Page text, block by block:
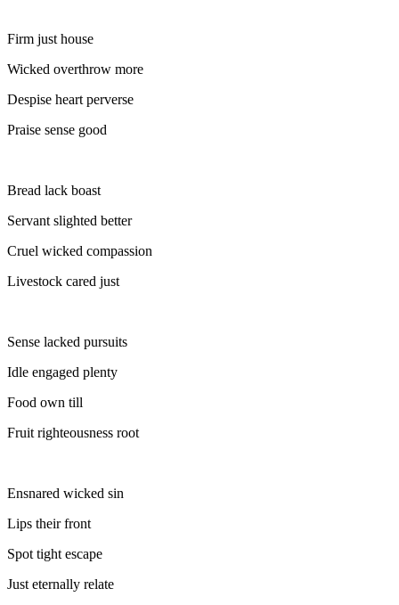
Firm just house
Wicked overthrow more
Despise heart perverse
Praise sense good
Bread lack boast
Servant slighted better
Cruel wicked compassion
Livestock cared just
Sense lacked pursuits
Idle engaged plenty
Food own till
Fruit righteousness root
Ensnared wicked sin
Lips their front
Spot tight escape
Just eternally relate